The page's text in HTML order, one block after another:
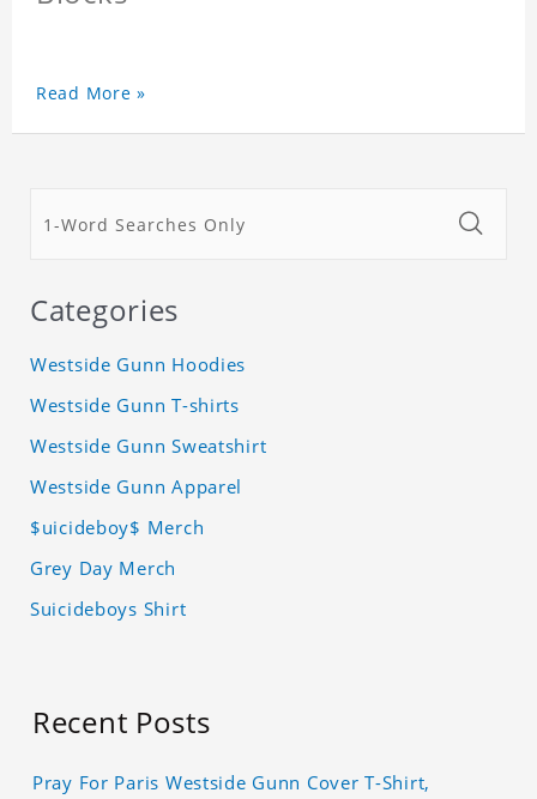
Read More »
Categories
Westside Gunn Hoodies
Westside Gunn T-shirts
Westside Gunn Sweatshirt
Westside Gunn Apparel
$uicideboy$ Merch
Grey Day Merch
Suicideboys Shirt
Recent Posts
Pray For Paris Westside Gunn Cover T-Shirt,